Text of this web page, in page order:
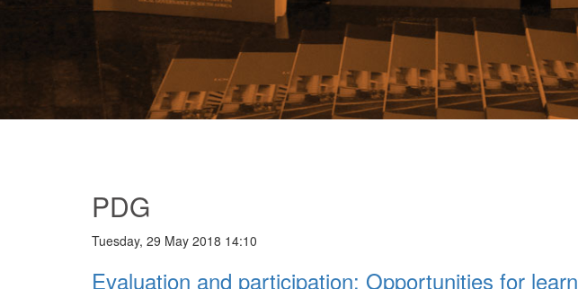
PDG
Tuesday, 29 May 2018 14:10
Evaluation and participation: Opportunities for